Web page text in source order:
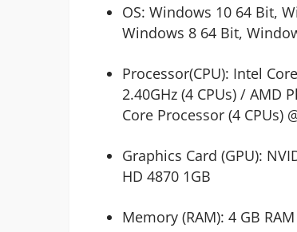
OS: Windows 10 64 Bit,
Windows 8 64 Bit,
Processor(CPU): Intel
2.40GHz (4 CPUs) / AMD
Core Processor (4 CPUs)
Graphics Card (GPU):
HD 4870 1GB
Memory (RAM): 4 GB RAM